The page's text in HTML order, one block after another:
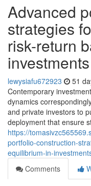
Advanced
strategies
risk-return
investments
lewysiafu672923 51
Contemporary
dynamics
and private investors to
deployment that ensure
https://
portfolio-construction-
equilibrium-in-
Comments